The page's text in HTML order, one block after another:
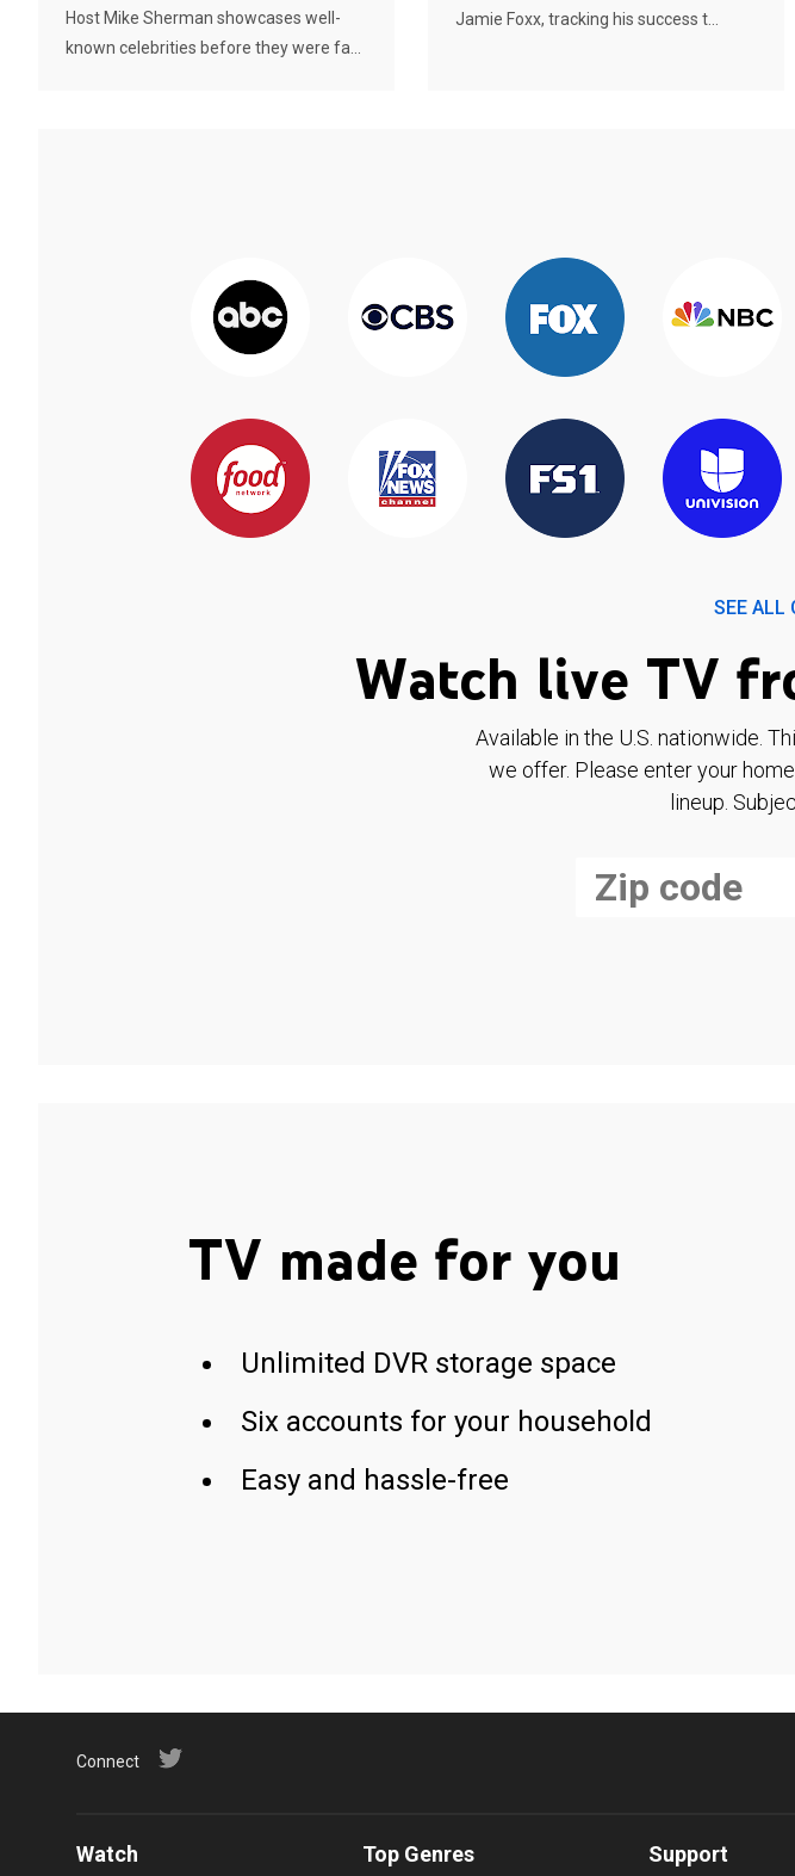
Host Mike Sherman showcases well-
known celebrities before they were fa...
Jamie Foxx, tracking his success t...
SEE ALL
Watch live TV
Available in the U.S. nationwide.
we offer. Please enter your
lineup.
TV made for you
Unlimited DVR storage space
Six accounts for your household
Easy and hassle-free
Connect
Watch Top Genres Support